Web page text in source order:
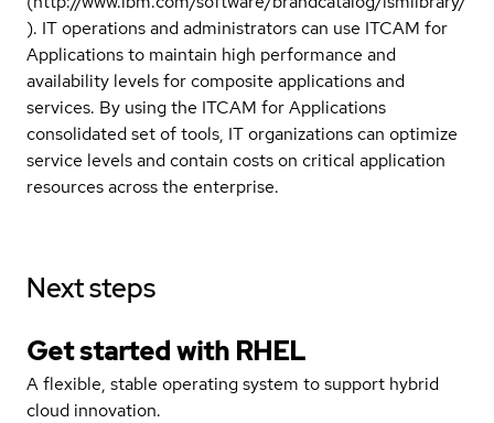
). IT operations and administrators can use ITCAM for
Applications to maintain high performance and
availability levels for composite applications and
services. By using the ITCAM for Applications
consolidated set of tools, IT organizations can optimize
service levels and contain costs on critical application
resources across the enterprise.
Next steps
Get started with RHEL
A flexible, stable operating system to support hybrid
cloud innovation.